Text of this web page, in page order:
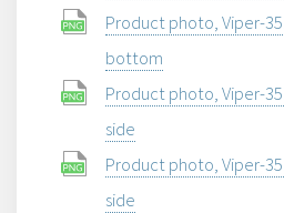
Product photo, Viper-
bottom
Product photo, Viper-
side
Product photo, Viper-
side